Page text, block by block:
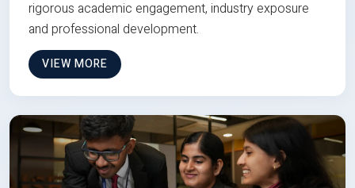
rigorous academic engagement, industry exposure
and professional development.
VIEW MORE